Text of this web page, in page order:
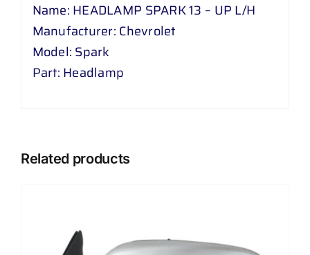
Name: HEADLAMP SPARK 13 – UP L/H
Manufacturer: Chevrolet
Model: Spark
Part: Headlamp
Related products